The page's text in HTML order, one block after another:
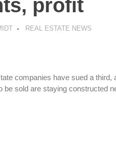
profit
REAL ESTATE NEWS
companies have sued a
be sold are staying constructed